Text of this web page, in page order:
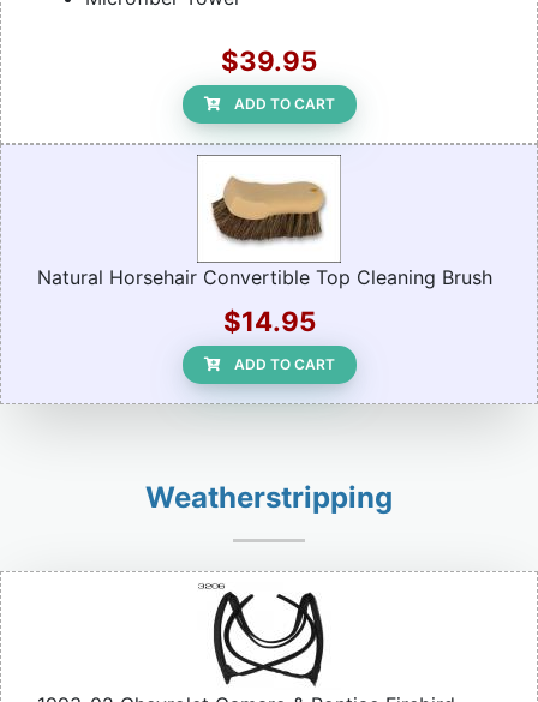
$39.95
ADD TO CART
Natural Horsehair Convertible Top Cleaning Brush
$14.95
ADD TO CART
Weatherstripping